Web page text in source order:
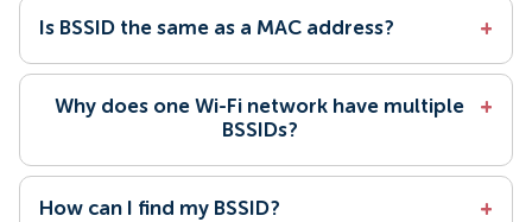
Is BSSID the same as a MAC address? +
Why does one Wi-Fi network have multiple
BSSIDs?
+
How can I find my BSSID? +